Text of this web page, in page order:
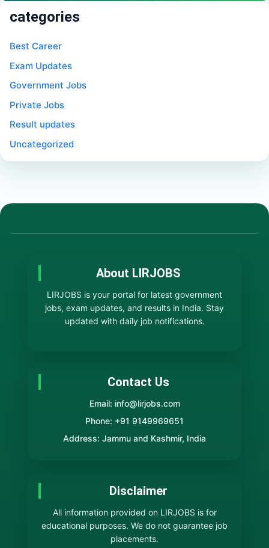
categories
Best Career
Exam Updates
Government Jobs
Private Jobs
Result updates
Uncategorized
About LIRJOBS
LIRJOBS is your portal for latest government
jobs, exam updates, and results in India. Stay
updated with daily job notifications.
Contact Us
Email: info@lirjobs.com
Phone: +91 9149969651
Address: Jammu and Kashmir, India
Disclaimer
All information provided on LIRJOBS is for
educational purposes. We do not guarantee job
placements.